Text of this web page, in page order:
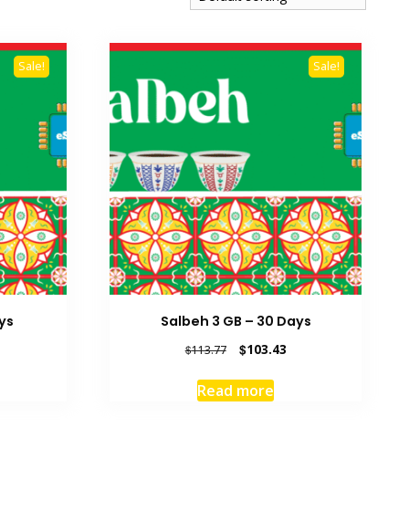
Sale! Sale!
Salbeh 3 GB – 30 Days
$113.77
Original
was:
$113.77.
$103.43Current
Read more